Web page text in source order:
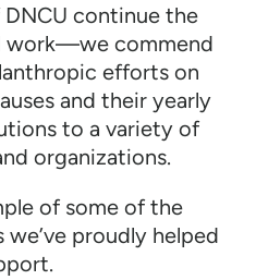
continue the
work—we commend
efforts on
and their yearly
to a variety of
organizations.
of some of the
proudly helped